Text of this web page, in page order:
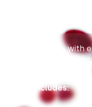
Package for men, with
cardiovascular
Package includes: